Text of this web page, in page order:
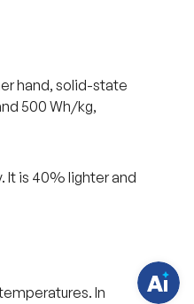
hand, solid-state
500 Wh/kg,
It is 40% lighter and
In
n
s
?